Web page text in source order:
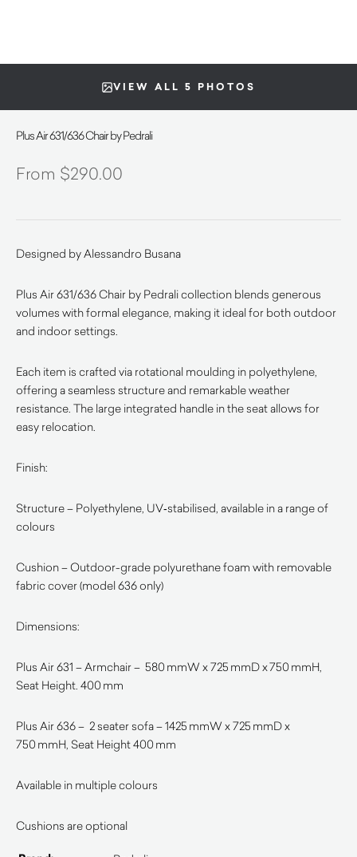
VIEW ALL 5 PHOTOS
Plus Air 631/636 Chair by Pedrali
$290.00
Designed by Alessandro Busana
Plus Air 631/636 Chair by Pedrali collection blends generous
volumes with formal elegance, making it ideal for both outdoor
and indoor settings.
Each item is crafted via rotational moulding in polyethylene,
offering a seamless structure and remarkable weather
resistance. The large integrated handle in the seat allows for
easy relocation.
Finish:
Structure – Polyethylene, UV‑stabilised, available in a range of
colours
Cushion – Outdoor-grade polyurethane foam with removable
fabric cover (model 636 only)
Dimensions:
Plus Air 631 – Armchair – 580 mmW x 725 mmD x 750 mmH,
Seat Height. 400 mm
Plus Air 636 – 2 seater sofa – 1425 mmW x 725 mmD x
750 mmH, Seat Height 400 mm
Available in multiple colours
Cushions are optional